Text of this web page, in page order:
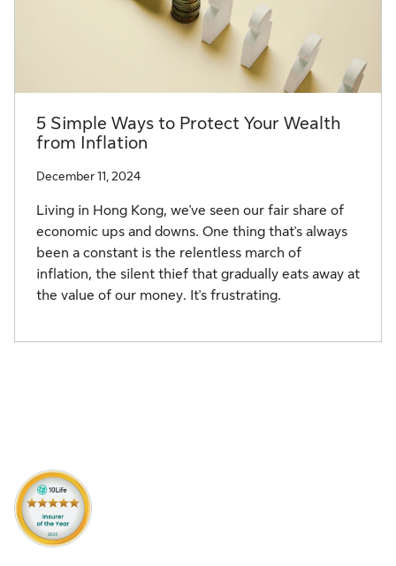
5 Simple Ways to Protect Your Wealth
from Inflation
December 11, 2024
Living in Hong Kong, we've seen our fair share of
economic ups and downs. One thing that's always
been a constant is the relentless march of
inflation, the silent thief that gradually eats away at
the value of our money. It's frustrating.